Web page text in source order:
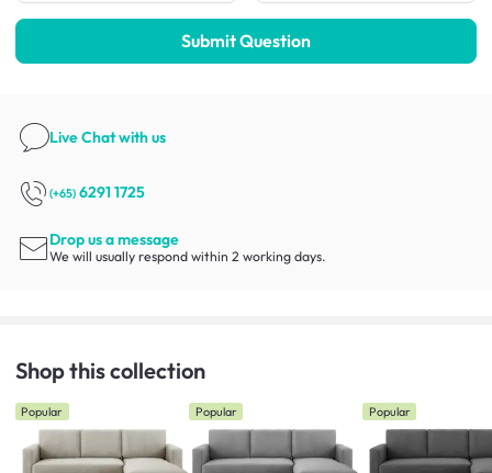
Submit Question
Live Chatwith us
(+65) 6291 1725
Drop us a message
We will usually respond within 2 working days.
Shop this collection
Popular Popular Popular